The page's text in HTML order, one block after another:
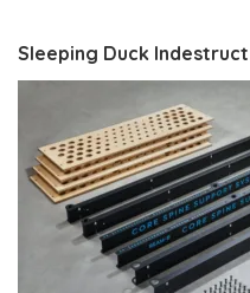
Sleeping Duck